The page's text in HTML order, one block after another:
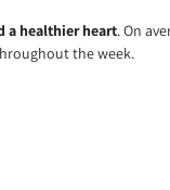
a healthier heart. On
the week.